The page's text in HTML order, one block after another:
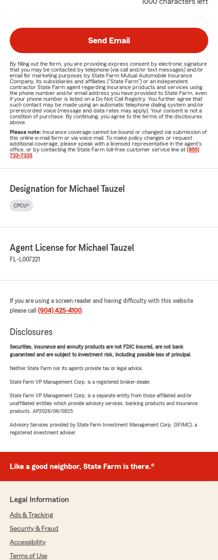
1000 characters left
Send Email
By filling out the form, you are providing express consent by electronic signature
that you may be contacted by telephone (via call and/or text messages) and/or
email for marketing purposes by State Farm Mutual Automobile Insurance
Company, its subsidiaries and affiliates ("State Farm") or an independent
contractor State Farm agent regarding insurance products and services using
the phone number and/or email address you have provided to State Farm, even
if your phone number is listed on a Do Not Call Registry. You further agree that
such contact may be made using an automatic telephone dialing system and/or
prerecorded voice (message and data rates may apply). Your consent is not a
condition of purchase. By continuing, you agree to the terms of the disclosures
above.
Please note: Insurance coverage cannot be bound or changed via submission of
this online e-mail form or via voice mail. To make policy changes or request
additional coverage, please speak with a licensed representative in the agent's
office, or by contacting the State Farm toll-free customer service line at (855)
733-7333
Designation for Michael Tauzel
CPCU®
Agent License for Michael Tauzel
FL-L007221
If you are using a screen reader and having difficulty with this website
please call (904) 425-4100.
Disclosures
Securities, insurance and annuity products are not FDIC insured, are not bank
guaranteed and are subject to investment risk, including possible loss of principal.
Neither State Farm nor its agents provide tax or legal advice.
State Farm VP Management Corp. is a registered broker-dealer.
State Farm VP Management Corp. is a separate entity from those affiliated and/or
unaffiliated entities which provide advisory services, banking products and insurance
products. AP2026/06/0825
Advisory Services provided by State Farm Investment Management Corp. (SFIMC), a
registered investment adviser.
Like a good neighbor, State Farm is there.®
Legal Information
Ads & Tracking
Security & Fraud
Accessibility
Terms of Use